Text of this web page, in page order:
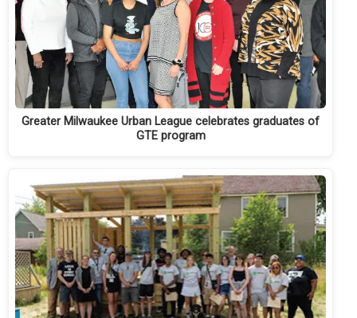
Greater Milwaukee Urban League celebrates graduates of
GTE program